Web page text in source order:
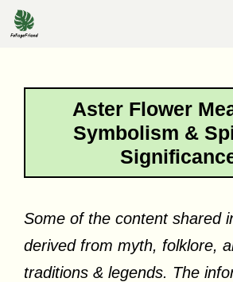
Skip
to
Aster Flower
Symbolism &
Some of the content shared
derived from myth, folklore,
traditions & legends. The